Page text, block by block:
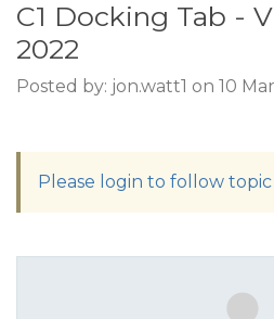
C1 Docking Tab -
2022
Posted by: jon.watt1 on 10
Please login to follow topic